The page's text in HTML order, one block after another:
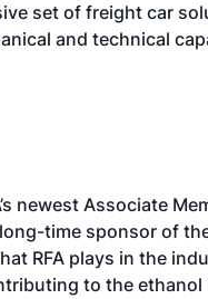
set of freight car
and technical
newest Associate
time sponsor of
RFA plays in the
to the